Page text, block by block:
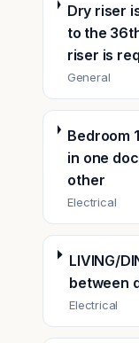
Dry riser
to the
riser is
General
Bedroom
in one
other
Electrical
LIVING/
between
Electrical